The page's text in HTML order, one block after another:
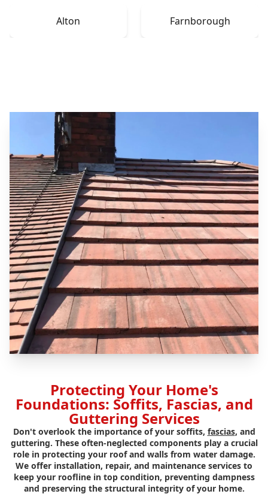
Alton Farnborough
Protecting Your Home's
Foundations: Soffits, Fascias, and
Guttering Services
Don't overlook the importance of your soffits, fascias, and
guttering. These often-neglected components play a crucial
role in protecting your roof and walls from water damage.
We offer installation, repair, and maintenance services to
keep your roofline in top condition, preventing dampness
and preserving the structural integrity of your home.